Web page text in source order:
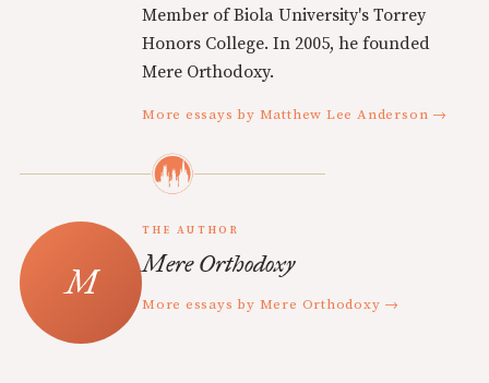
Member of Biola University's Torrey
Honors College. In 2005, he founded
Mere Orthodoxy.
More essays by Matthew Lee Anderson →
THE AUTHOR
Mere Orthodoxy
More essays by Mere Orthodoxy →